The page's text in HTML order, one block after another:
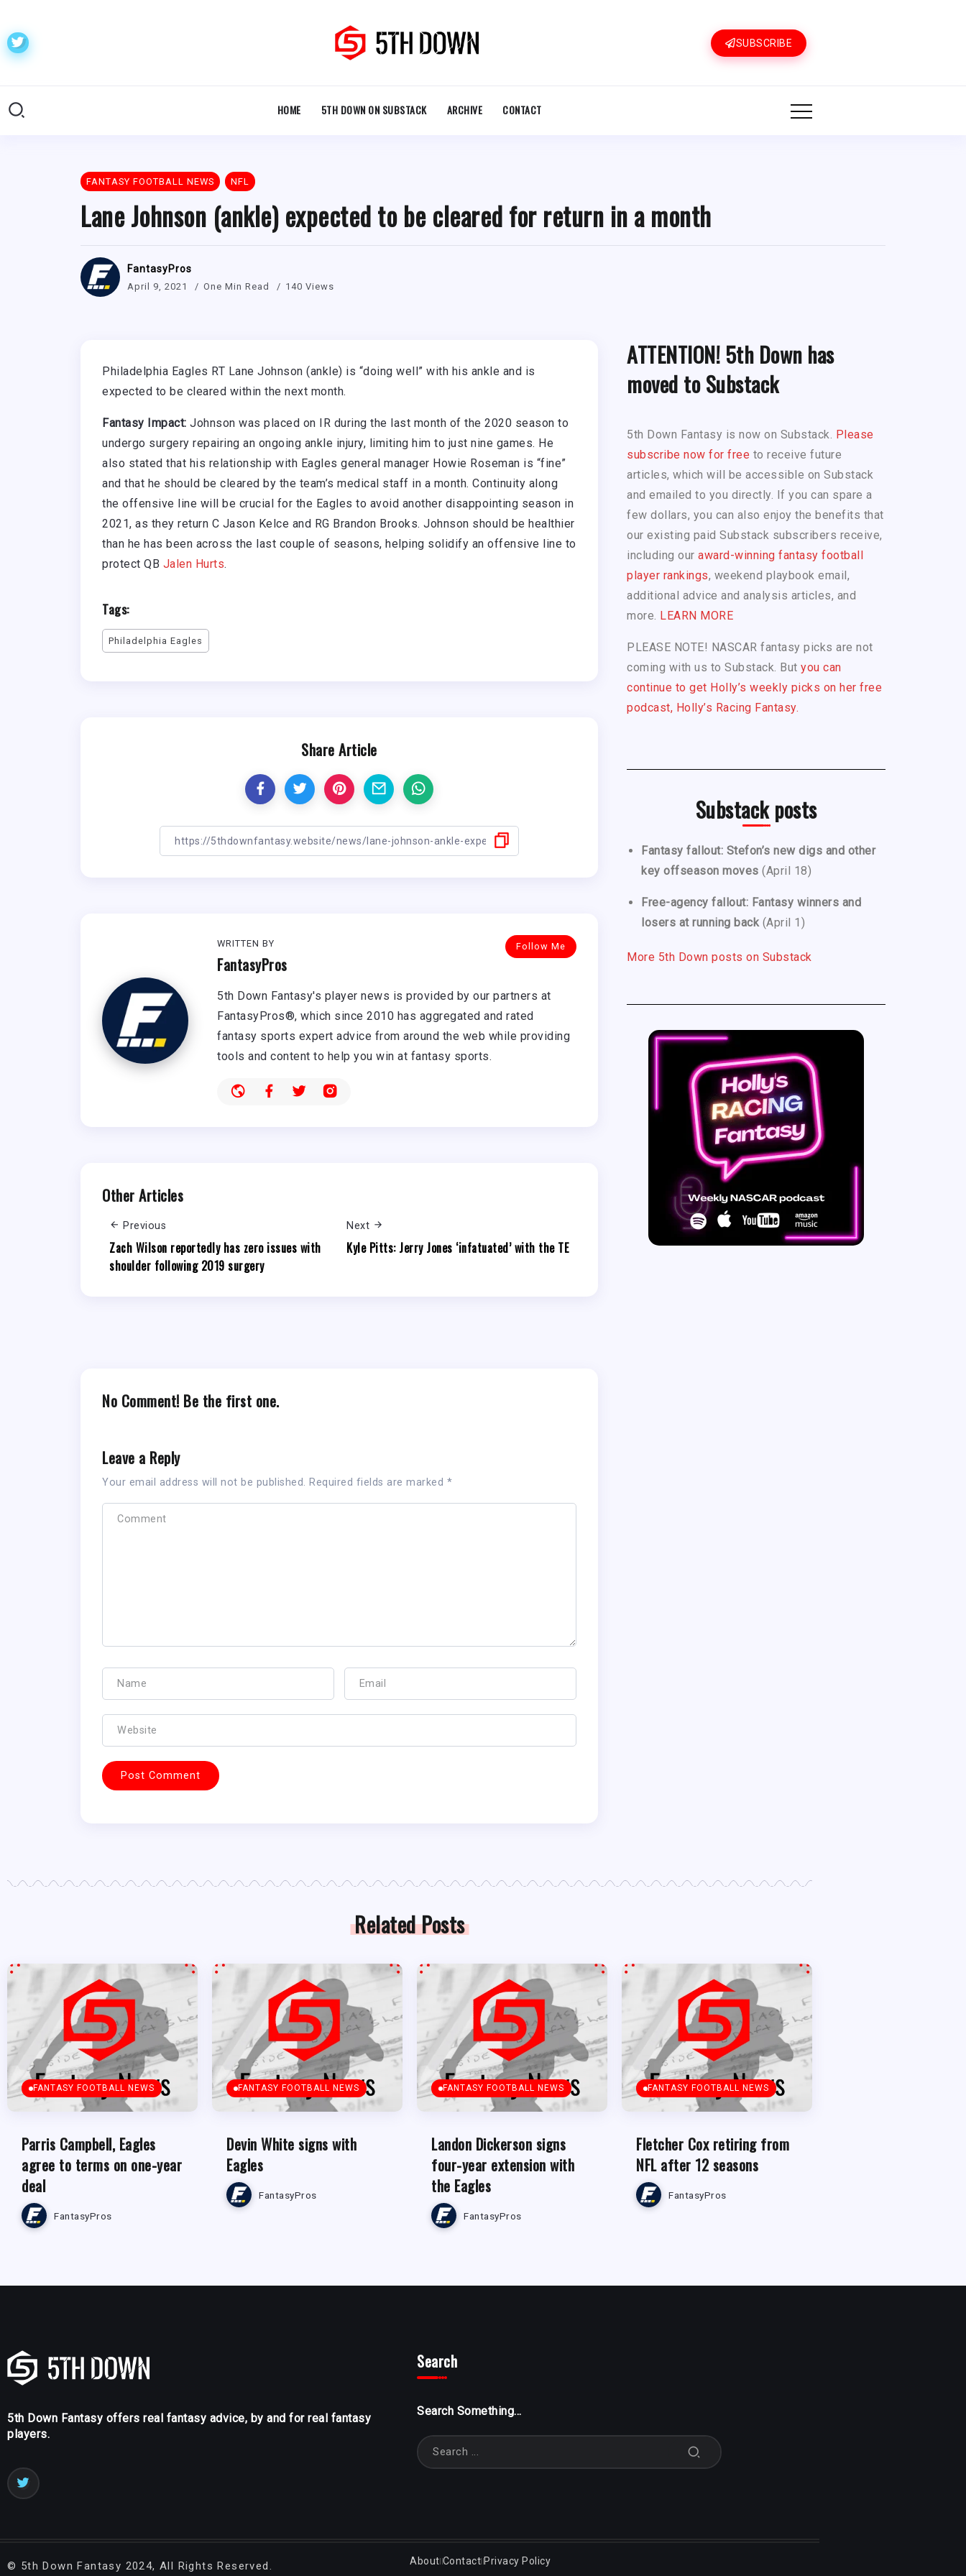
SUBSCRIBE
HOME 5TH DOWN ON SUBSTACK ARCHIVE CONTACT
FANTASY FOOTBALL NEWS NFL
Lane Johnson (ankle) expected to be cleared for return in a month
FantasyPros
April 9, 2021 One Min Read 140 Views
Philadelphia Eagles RT Lane Johnson (ankle) is “doing well” with his ankle and is
expected to be cleared within the next month.
Fantasy Impact: Johnson was placed on IR during the last month of the 2020 season to
undergo surgery repairing an ongoing ankle injury, limiting him to just nine games. He
also stated that his relationship with Eagles general manager Howie Roseman is “fine”
and that he should be cleared by the team’s medical staff in a month. Continuity along
the offensive line will be crucial for the Eagles to avoid another disappointing season in
2021, as they return C Jason Kelce and RG Brandon Brooks. Johnson should be healthier
than he has been across the last couple of seasons, helping solidify an offensive line to
protect QB Jalen Hurts.
Tags:
Philadelphia Eagles
Share Article
Follow Me
WRITTEN BY
FantasyPros
5th Down Fantasy's player news is provided by our partners at
FantasyPros®, which since 2010 has aggregated and rated
fantasy sports expert advice from around the web while providing
tools and content to help you win at fantasy sports.
Other Articles
Previous
Zach Wilson reportedly has zero issues with
shoulder following 2019 surgery
Next
Kyle Pitts: Jerry Jones ‘infatuated’ with the TE
No Comment! Be the first one.
Leave a Reply
Your email address will not be published. Required fields are marked *
ATTENTION! 5th Down has
moved to Substack
5th Down Fantasy is now on Substack. Please
subscribe now for free to receive future
articles, which will be accessible on Substack
and emailed to you directly. If you can spare a
few dollars, you can also enjoy the benefits that
our existing paid Substack subscribers receive,
including our award-winning fantasy football
player rankings, weekend playbook email,
additional advice and analysis articles, and
more. LEARN MORE
PLEASE NOTE! NASCAR fantasy picks are not
coming with us to Substack. But you can
continue to get Holly’s weekly picks on her free
podcast, Holly’s Racing Fantasy.
Substack posts
Fantasy fallout: Stefon’s new digs and other
key offseason moves (April 18)
Free-agency fallout: Fantasy winners and
losers at running back (April 1)
More 5th Down posts on Substack
Related Posts
FANTASY FOOTBALL NEWS
Parris Campbell, Eagles
agree to terms on one-year
deal
FantasyPros
FANTASY FOOTBALL NEWS
Devin White signs with
Eagles
FantasyPros
FANTASY FOOTBALL NEWS
Landon Dickerson signs
four-year extension with
the Eagles
FantasyPros
FANTASY FOOTBALL NEWS
Fletcher Cox retiring from
NFL after 12 seasons
FantasyPros
5th Down Fantasy offers real fantasy advice, by and for real fantasy
players.
Search
Search Something...
© 5th Down Fantasy 2024, All Rights Reserved. About Contact Privacy Policy